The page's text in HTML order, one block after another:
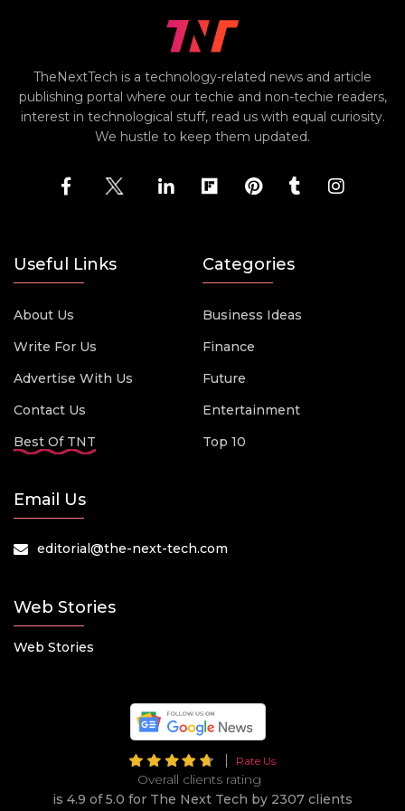
TheNextTech is a technology-related news and article
publishing portal where our techie and non-techie readers,
interest in technological stuff, read us with equal curiosity.
We hustle to keep them updated.
Useful Links
About Us
Write For Us
Advertise With Us
Contact Us
Best Of TNT
Categories
Business Ideas
Finance
Future
Entertainment
Top 10
Email Us
editorial@the-next-tech.com
Web Stories
Web Stories
Rate Us
Overall clients rating
is 4.9 of 5.0 for The Next Tech by 2307 clients